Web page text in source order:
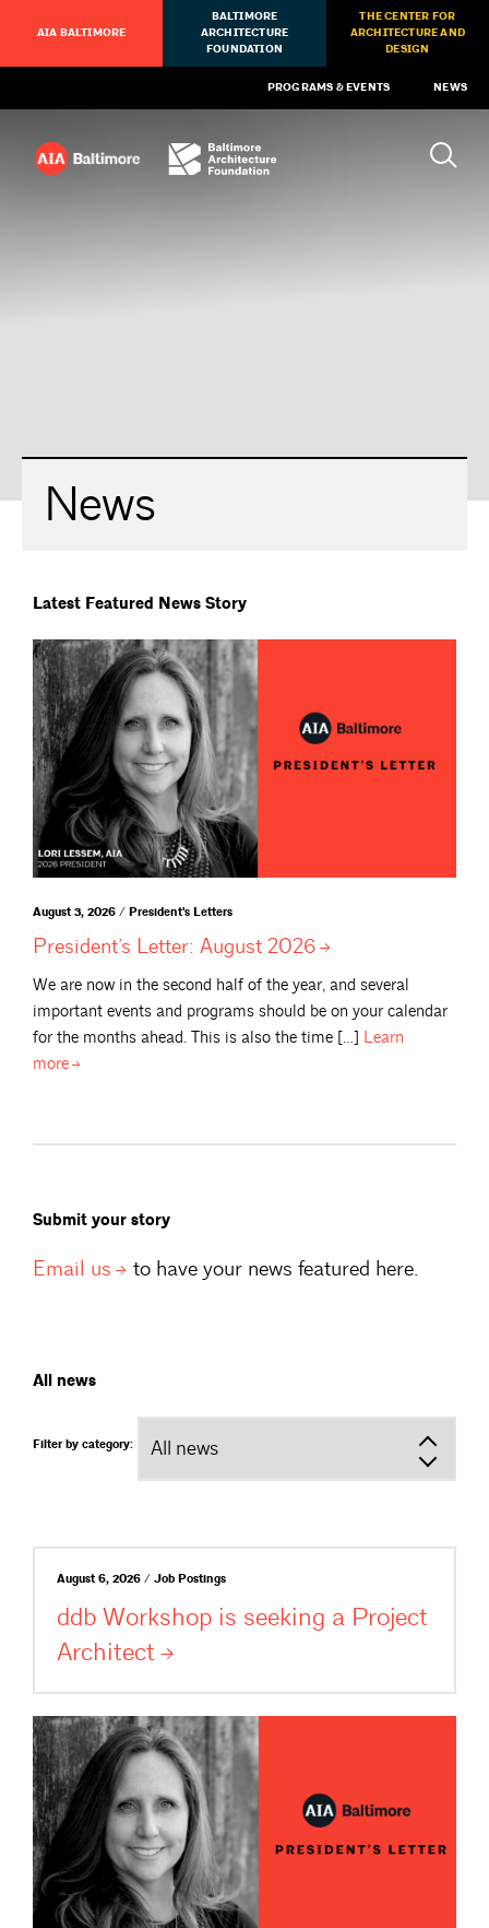
AIA BALTIMORE
BALTIMORE
ARCHITECTURE
FOUNDATION
THE CENTER FOR
ARCHITECTURE AND
DESIGN
PROGRAMS & EVENTS NEWS
News
Latest Featured News Story
August 3, 2026 / President's Letters
President’s Letter: August 2026
We are now in the second half of the year, and several
important events and programs should be on your calendar
for the months ahead. This is also the time […] Learn
more
Submit your story
Email us to have your news featured here.
All news
Filter by category:
August 6, 2026 / Job Postings
ddb Workshop is seeking a Project
Architect